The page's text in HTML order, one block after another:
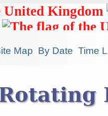
Map By Date Time